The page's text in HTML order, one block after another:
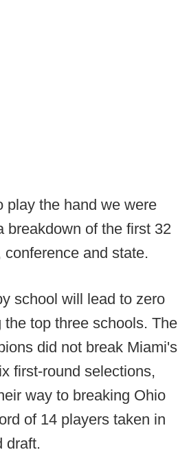
play the hand we were
breakdown of the first 32
and state.
school will lead to zero
top three schools. The
did not break Miami's
first-round selections,
way to breaking Ohio
of 14 players taken in
draft.